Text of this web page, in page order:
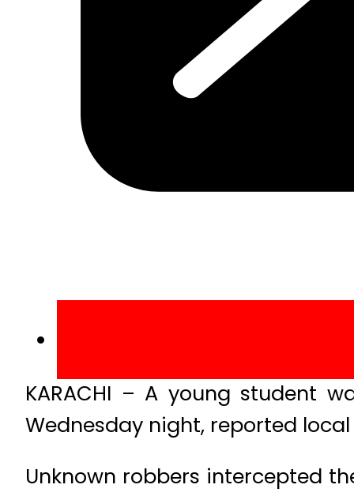
KARACHI – A young student
Wednesday night, reported
Unknown robbers intercepted